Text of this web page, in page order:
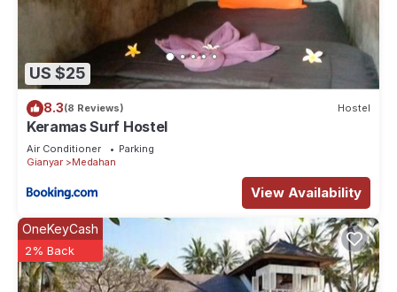
US $25
8.3(8 Reviews) Hostel
Keramas Surf Hostel
Air Conditioner
Parking
Gianyar
Medahan
View Availability
OneKeyCash
2% Back